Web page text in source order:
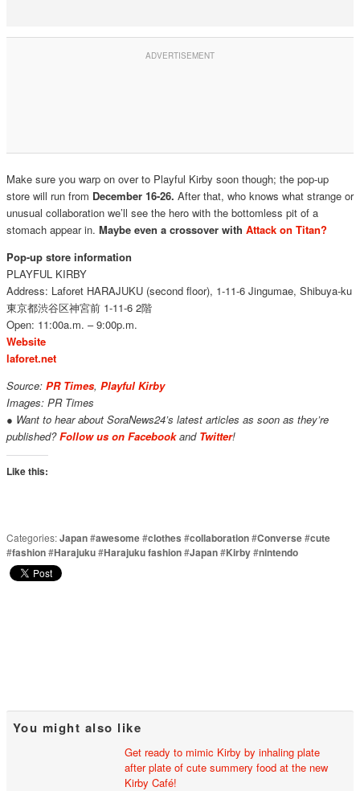
Make sure you warp on over to Playful Kirby soon though; the pop-up
store will run from December 16-26. After that, who knows what strange or
unusual collaboration we’ll see the hero with the bottomless pit of a
stomach appear in. Maybe even a crossover with Attack on Titan?
Pop-up store information
PLAYFUL KIRBY
Address: Laforet HARAJUKU (second floor), 1-11-6 Jingumae, Shibuya-ku
東京都渋谷区神宮前1-11-6 2階
Open: 11:00a.m. – 9:00p.m.
Website
laforet.net
Source: PR Times, Playful Kirby
Images: PR Times
● Want to hear about SoraNews24’s latest articles as soon as they’re
published?Follow us on Facebookand Twitter!
Like this:
Categories:Japan#awesome#clothes #collaboration#Converse#cute
#fashion#Harajuku#Harajuku fashion#Japan#Kirby#nintendo
You might also like
Get ready to mimic Kirby by inhaling plate
after plate of cute summery food at the new
Kirby Café!